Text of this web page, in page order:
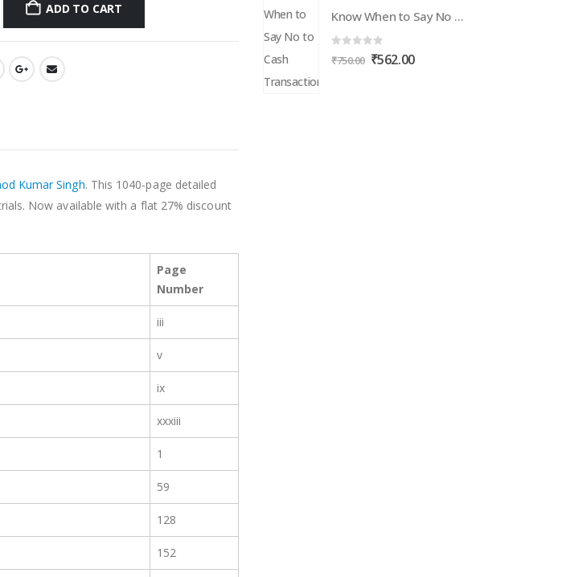
ADD TO CART
Kumar Singh. This 1040-page detailed
Now available with a flat 27% discount
Page
Number
iii
v
ix
xxxiii
1
59
128
152
Know When to Say No to Cash Transactions
out of 5
₹750.00 Original
₹562.00Current